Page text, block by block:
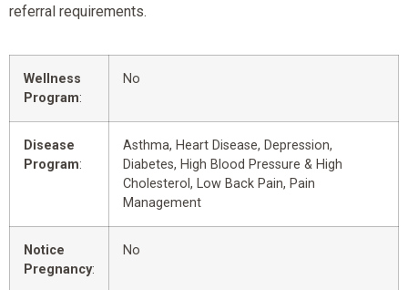
referral requirements.
Wellness
Program:
No
Disease
Program:
Asthma, Heart Disease, Depression,
Diabetes, High Blood Pressure & High
Cholesterol, Low Back Pain, Pain
Management
Notice
Pregnancy:
No